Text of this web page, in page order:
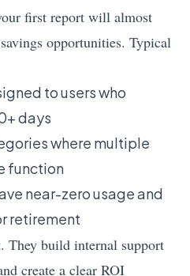
first report will almost
opportunities. Typical
to users who
days
where multiple
function
near-zero usage and
retirement
They build internal support
create a clear ROI